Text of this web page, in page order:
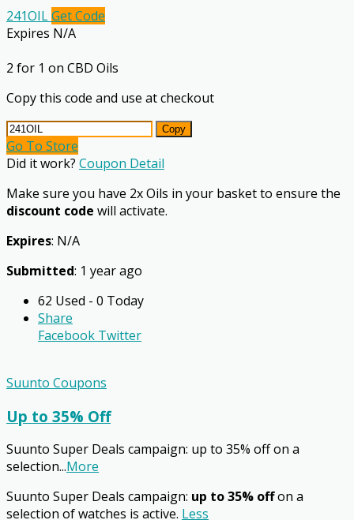
241OILGet Code
Expires N/A
2 for 1 on CBD Oils
Copy this code and use at checkout
Copy
Go To Store
Did it work? Coupon Detail
Make sure you have 2x Oils in your basket to ensure the
discount code will activate.
Expires: N/A
Submitted: 1 year ago
62 Used - 0 Today
Share
Facebook Twitter
Suunto Coupons
Up to 35% Off
Suunto Super Deals campaign: up to 35% off on a
selection...More
Suunto Super Deals campaign: up to 35% offon a
selection of watches is active. Less